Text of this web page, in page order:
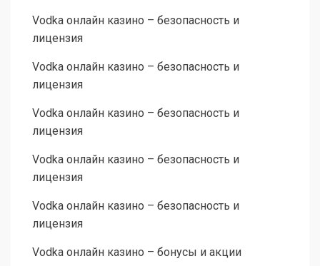
Vodka онлайн казино – безопасность и
лицензия
Vodka онлайн казино – безопасность и
лицензия
Vodka онлайн казино – безопасность и
лицензия
Vodka онлайн казино – безопасность и
лицензия
Vodka онлайн казино – безопасность и
лицензия
Vodka онлайн казино – бонусы и акции